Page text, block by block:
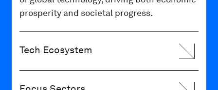
prosperity and societal progress.
Tech Ecosystem